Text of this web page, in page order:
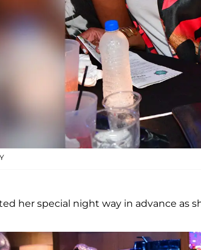
her special night way in advance as